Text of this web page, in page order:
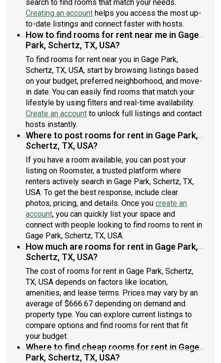
search to find rooms that match your needs.
Creating an account helps you access the most up-
to-date listings and connect faster with hosts.
How to find rooms for rent near me in Gage
Park, Schertz, TX, USA?
To find rooms for rent near you in Gage Park,
Schertz, TX, USA, start by browsing listings based
on your budget, preferred neighborhood, and move-
in date. You can easily find rooms that match your
lifestyle by using filters and real-time availability.
Create an account to unlock full listings and contact
hosts instantly.
Where to post rooms for rent in Gage Park,
Schertz, TX, USA?
If you have a room available, you can post your
listing on Roomster, a trusted platform where
renters actively search in Gage Park, Schertz, TX,
USA. To get the best response, include clear
photos, pricing, and details. Once you create an
account, you can quickly list your space and
connect with people looking to find rooms to rent in
Gage Park, Schertz, TX, USA.
How much are rooms for rent in Gage Park,
Schertz, TX, USA?
The cost of rooms for rent in Gage Park, Schertz,
TX, USA depends on factors like location,
amenities, and lease terms. Prices may vary by an
average of $666.67 depending on demand and
property type. You can explore current listings to
compare options and find rooms for rent that fit
your budget.
Where to find cheap rooms for rent in Gage
Park, Schertz, TX, USA?